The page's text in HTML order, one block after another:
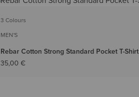
3 Colours
MEN'S
Rebar Cotton Strong Standard Pocket T-Shirt
35,00 €